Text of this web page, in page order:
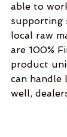
able to
supporting
local raw
are 100%
product
can handle
well,